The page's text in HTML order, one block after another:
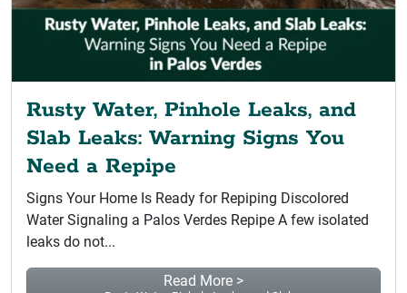
Rusty Water, Pinhole Leaks, and
Slab Leaks: Warning Signs You
Need a Repipe
Signs Your Home Is Ready for Repiping Discolored
Water Signaling a Palos Verdes Repipe A few isolated
leaks do not...
Read More >